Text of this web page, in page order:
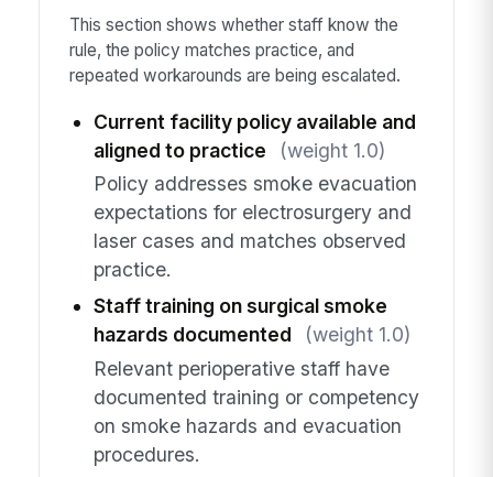
This section shows whether staff know the
rule, the policy matches practice, and
repeated workarounds are being escalated.
Current facility policy available and
aligned to practice
(weight 1.0)
Policy addresses smoke evacuation
expectations for electrosurgery and
laser cases and matches observed
practice.
Staff training on surgical smoke
hazards documented
(weight 1.0)
Relevant perioperative staff have
documented training or competency
on smoke hazards and evacuation
procedures.